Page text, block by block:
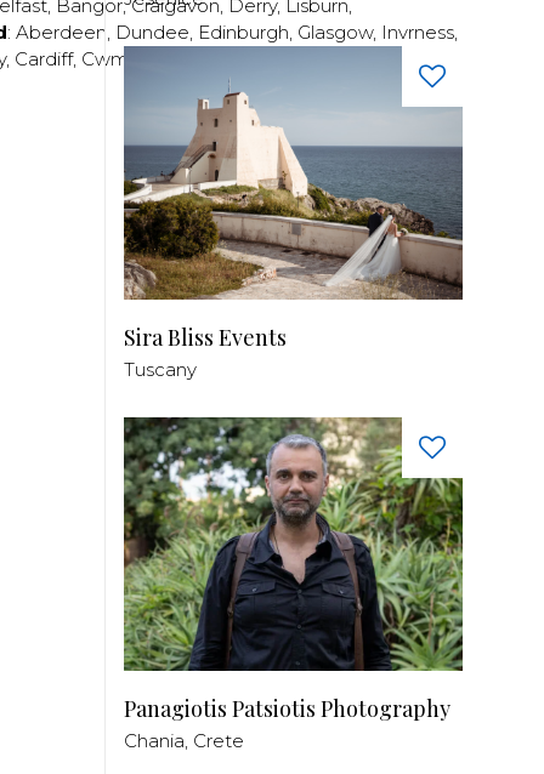
, Bangor,Craigavon, Derry, Lisburn,
: Aberdeen, Dundee, Edinburgh, Glasgow, Invrness,
, Cardiff, Cwmbran
Sira Bliss Events
Tuscany
Panagiotis Patsiotis Photography
Chania, Crete